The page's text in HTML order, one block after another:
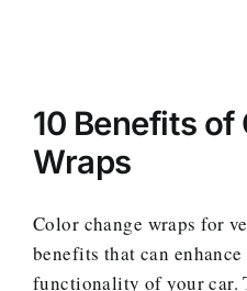
10 Benefits
Wraps
Color change wraps for
benefits that can
functionality of your car.